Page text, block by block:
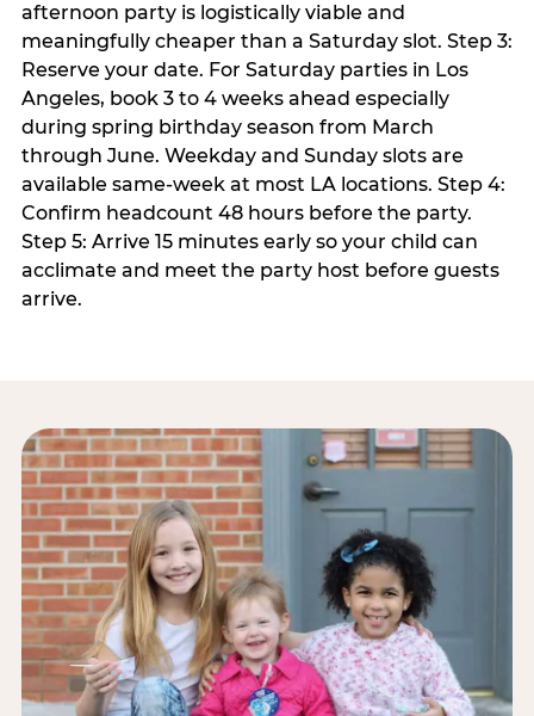
afternoon party is logistically viable and
meaningfully cheaper than a Saturday slot. Step 3:
Reserve your date. For Saturday parties in Los
Angeles, book 3 to 4 weeks ahead especially
during spring birthday season from March
through June. Weekday and Sunday slots are
available same-week at most LA locations. Step 4:
Confirm headcount 48 hours before the party.
Step 5: Arrive 15 minutes early so your child can
acclimate and meet the party host before guests
arrive.